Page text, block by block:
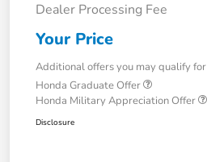
Dealer Processing Fee
Your Price
Additional offers you may qualify for
Honda Graduate Offer
Honda Military Appreciation Offer
Disclosure